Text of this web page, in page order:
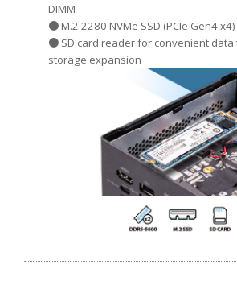
DIMM
● M.2 2280 NVMe SSD (PCIe Gen4
● SD card reader for convenient
storage expansion